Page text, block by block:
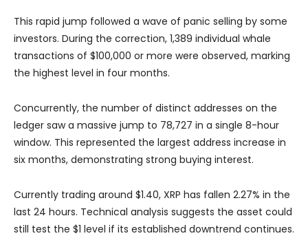
This rapid jump followed a wave of panic selling by some
investors. During the correction, 1,389 individual whale
transactions of $100,000 or more were observed, marking
the highest level in four months.
Concurrently, the number of distinct addresses on the
ledger saw a massive jump to 78,727 in a single 8-hour
window. This represented the largest address increase in
six months, demonstrating strong buying interest.
Currently trading around $1.40, XRP has fallen 2.27% in the
last 24 hours. Technical analysis suggests the asset could
still test the $1 level if its established downtrend continues.